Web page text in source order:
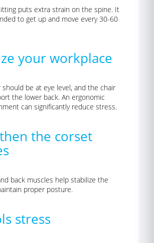
puts extra strain on the spine. It
to get up and move every 30-60
your workplace
be at eye level, and the chair
the lower back. An ergonomic
can significantly reduce stress.
the corset
back muscles help stabilize the
proper posture.
stress